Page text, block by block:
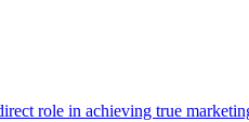
role in achieving true